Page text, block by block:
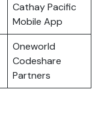
Cathay Pacific
Mobile App
Oneworld
Codeshare
Partners